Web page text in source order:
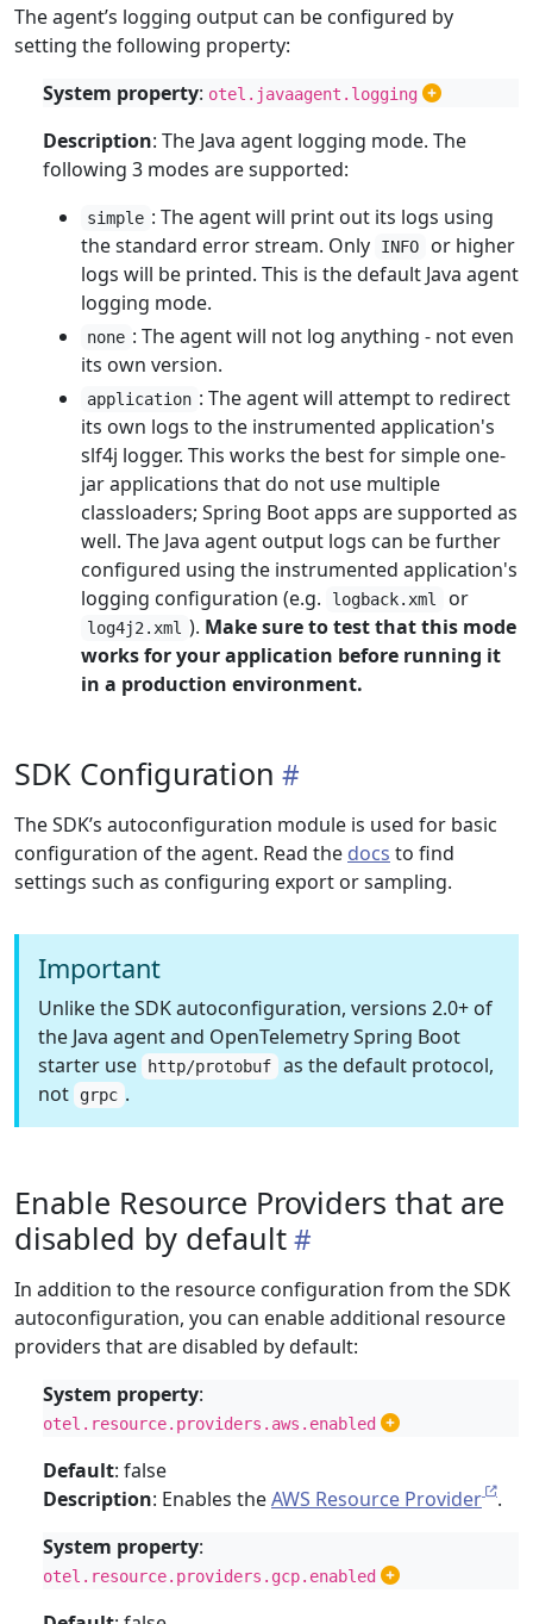
The agent’s logging output can be configured by
setting the following property:
System property: otel.javaagent.logging
Description: The Java agent logging mode. The
following 3 modes are supported:
simple : The agent will print out its logs using
the standard error stream. Only
INFO
or higher
logs will be printed. This is the default Java agent
logging mode.
none : The agent will not log anything - not even
its own version.
application : The agent will attempt to redirect
its own logs to the instrumented application's
slf4j logger. This works the best for simple one-
jar applications that do not use multiple
classloaders; Spring Boot apps are supported as
well. The Java agent output logs can be further
configured using the instrumented application's
logging configuration (e.g.
logback.xml or
log4j2.xml ). Make sure to test that this mode
works for your application before running it
in a production environment.
SDK Configuration
The SDK’s autoconfiguration module is used for basic
configuration of the agent. Read the docs to find
settings such as configuring export or sampling.
Important
Unlike the SDK autoconfiguration, versions 2.0+ of
the Java agent and OpenTelemetry Spring Boot
starter use
http/protobuf as the default protocol,
not
grpc .
Enable Resource Providers that are
disabled by default
In addition to the resource configuration from the SDK
autoconfiguration, you can enable additional resource
providers that are disabled by default:
System property:
otel.resource.providers.aws.enabled
Default: false
Description: Enables theAWS Resource Provider
.
System property:
otel.resource.providers.gcp.enabled